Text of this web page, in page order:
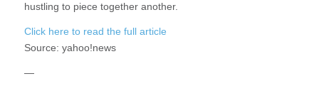
hustling to piece together another.
Click here to read the full article
Source: yahoo!news
—